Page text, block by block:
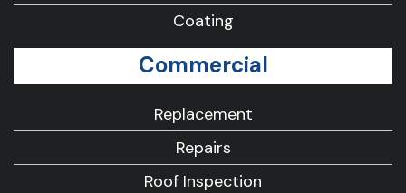
Coating
Commercial
Replacement
Repairs
Roof Inspection